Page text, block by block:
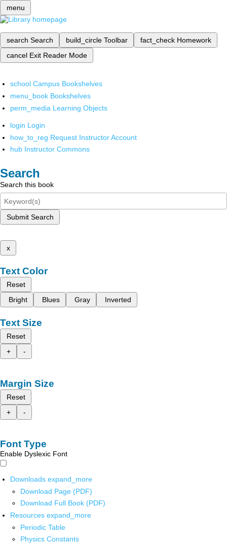
menu
search Search build_circle Toolbar fact_check Homework
cancel Exit Reader Mode
school Campus Bookshelves
menu_book Bookshelves
perm_media Learning Objects
login Login
how_to_reg Request Instructor Account
hub Instructor Commons
Search
Search this book
Submit Search
x
Text Color
Reset
Bright
Blues Gray Inverted
Text Size
Reset
+
-
Margin Size
Reset
+
-
Font Type
Enable Dyslexic Font
Downloads expand_more
Download Page (PDF)
Download Full Book (PDF)
Resources expand_more
Periodic Table
Physics Constants